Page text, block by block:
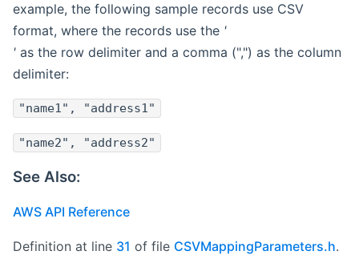
example, the following sample records use CSV
format, where the records use the '
' as the row delimiter and a comma (",") as the column
delimiter:
"name1", "address1"
"name2", "address2"
See Also:
AWS API Reference
Definition at line 31 of file CSVMappingParameters.h.